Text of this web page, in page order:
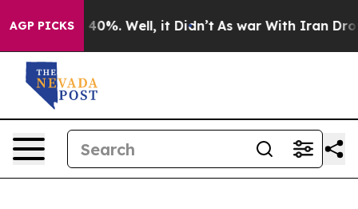
AGP PICKS40%. Well, it Didn’t As war With Iran Drove oil